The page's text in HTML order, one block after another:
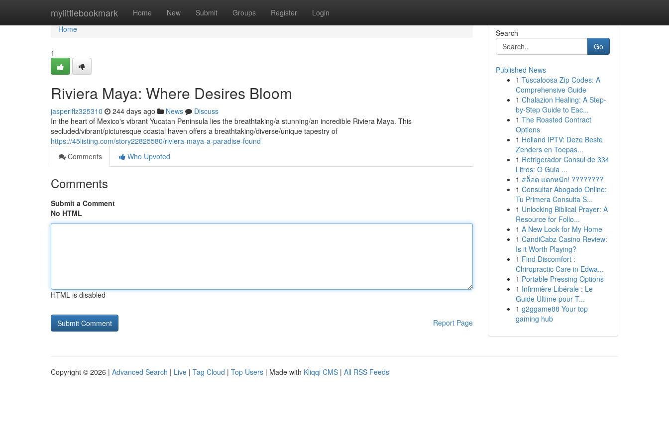
mylittlebookmark Home New Submit Groups Register Login
Home
Home
1
Riviera Maya: Where Desires Bloom
jasperiffz325310 244 days ago News
Discuss
In the heart of Mexico's vibrant Yucatan Peninsula lies the breathtaking/a stunning/an incredible Riviera Maya. This
secluded/vibrant/picturesque coastal haven offers a breathtaking/diverse/unique tapestry of
https://45listing.com/story22825580/riviera-maya-a-paradise-found
Comments
Who Upvoted
Comments
Submit a Comment
No HTML
HTML is disabled
Report Page
Search
Go
Published News
1 Tuscaloosa Zip Codes: A
Comprehensive Guide
1 Chalazion Healing: A Step-
by-Step Guide to Eac...
1 The Roasted Contract
Options
1 Holland IPTV: Deze Beste
Zenders en Toepas...
1 Refrigerador Consul de 334
Litros: O Guia ...
1 สล็อต แตกหนัก! ????????
1 Consultar Abogado Online:
Tu Primera Consulta S...
1 Unlocking Biblical Prayer: A
Resource for Follo...
1 A New Look for My Home
1 CandiCabz Casino Review:
Is it Worth Playing?
1 Find Discomfort :
Chiropractic Care in Edwa...
1 Portable Pressing Options
1 Infirmière Libérale : Le
Guide Ultime pour T...
1 g2ggame88 Your top
gaming hub
Copyright © 2026 | Advanced Search | Live | Tag Cloud | Top Users | Made with Kliqqi CMS | All RSS Feeds